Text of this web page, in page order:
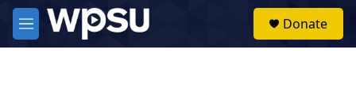
Skip to main content
M
e
Donate